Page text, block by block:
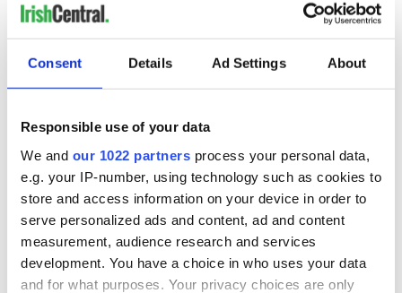
Consent Details Ad Settings About
Responsible use of your data
We and our 1022 partners process your personal data,
e.g. your IP-number, using technology such as cookies to
store and access information on your device in order to
serve personalized ads and content, ad and content
measurement, audience research and services
development. You have a choice in who uses your data
and for what purposes. Your privacy choices are only